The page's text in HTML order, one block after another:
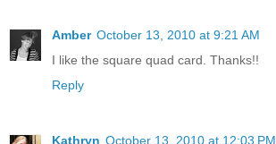
Amber October 13, 2010 at 9:21 AM
I like the square quad card. Thanks!!
Reply
Kathryn October 13, 2010 at 12:03 PM